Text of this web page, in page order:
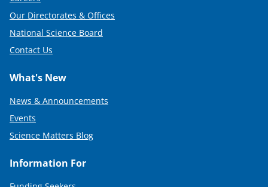
Our Directorates & Offices
National Science Board
Contact Us
What's New
News & Announcements
Events
Science Matters Blog
Information For